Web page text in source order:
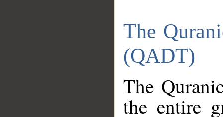
The
(QADT)
The
the entire